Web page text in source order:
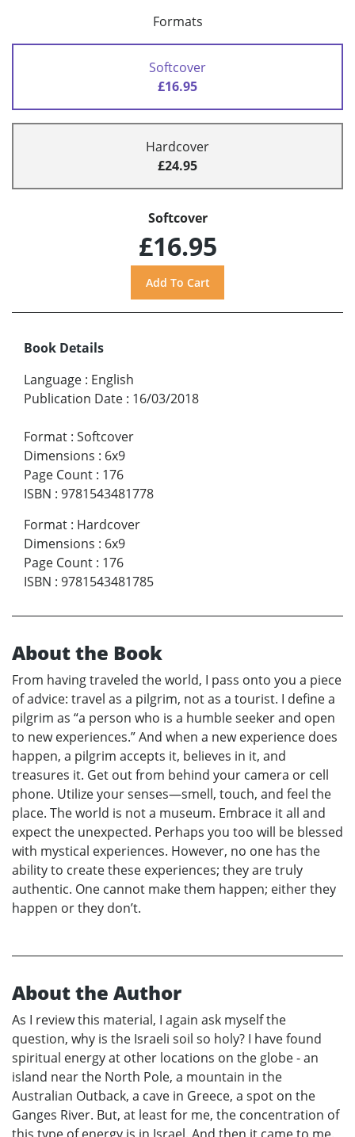
Formats
Softcover
£16.95
Hardcover
£24.95
Softcover
£16.95
Book Details
Language : English
Publication Date : 16/03/2018
Format : Softcover
Dimensions : 6x9
Page Count : 176
ISBN : 9781543481778
Format : Hardcover
Dimensions : 6x9
Page Count : 176
ISBN : 9781543481785
About the Book
From having traveled the world, I pass onto you a piece
of advice: travel as a pilgrim, not as a tourist. I define a
pilgrim as “a person who is a humble seeker and open
to new experiences.” And when a new experience does
happen, a pilgrim accepts it, believes in it, and
treasures it. Get out from behind your camera or cell
phone. Utilize your senses—smell, touch, and feel the
place. The world is not a museum. Embrace it all and
expect the unexpected. Perhaps you too will be blessed
with mystical experiences. However, no one has the
ability to create these experiences; they are truly
authentic. One cannot make them happen; either they
happen or they don’t.
About the Author
As I review this material, I again ask myself the
question, why is the Israeli soil so holy? I have found
spiritual energy at other locations on the globe - an
island near the North Pole, a mountain in the
Australian Outback, a cave in Greece, a spot on the
Ganges River. But, at least for me, the concentration of